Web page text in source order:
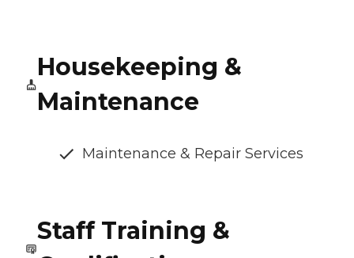
Housekeeping &
Maintenance
Maintenance & Repair Services
Staff Training &